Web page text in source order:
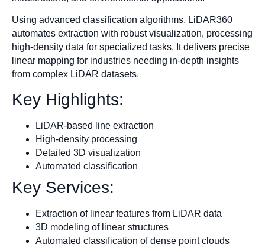
Using advanced classification algorithms, LiDAR360
automates extraction with robust visualization, processing
high-density data for specialized tasks. It delivers precise
linear mapping for industries needing in-depth insights
from complex LiDAR datasets.
Key Highlights:
LiDAR-based line extraction
High-density processing
Detailed 3D visualization
Automated classification
Key Services:
Extraction of linear features from LiDAR data
3D modeling of linear structures
Automated classification of dense point clouds